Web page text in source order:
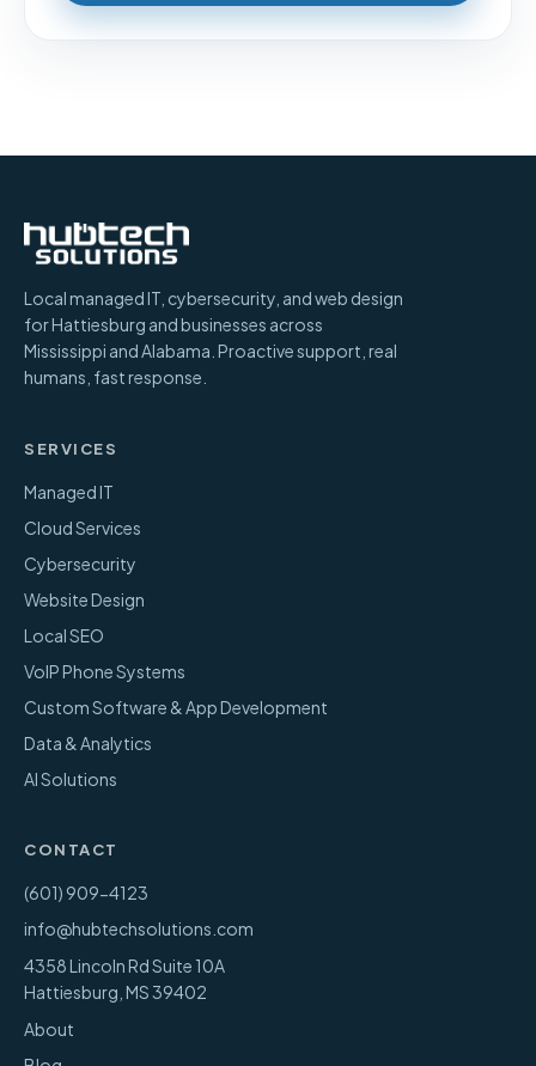
Local managed IT, cybersecurity, and web design
for Hattiesburg and businesses across
Mississippi and Alabama. Proactive support, real
humans, fast response.
SERVICES
Managed IT
Cloud Services
Cybersecurity
Website Design
Local SEO
VoIP Phone Systems
Custom Software & App Development
Data & Analytics
AI Solutions
CONTACT
(601) 909-4123
info@hubtechsolutions.com
4358 Lincoln Rd Suite 10A
Hattiesburg MS39402
About